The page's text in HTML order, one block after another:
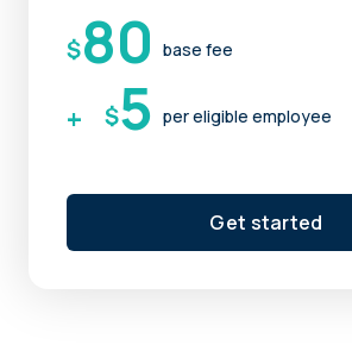
$80 base fee
+ $5 per eligible employee
Get started